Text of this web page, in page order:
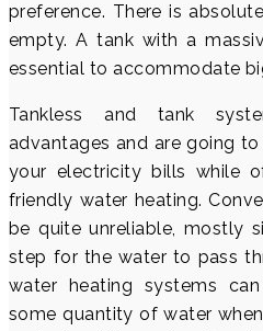
preference. There is
empty. A tank with a
essential to accommodate
Tankless and tank
advantages and are going
your electricity bills while
friendly water heating.
be quite unreliable, mostly
step for the water to pass
water heating systems
some quantity of water